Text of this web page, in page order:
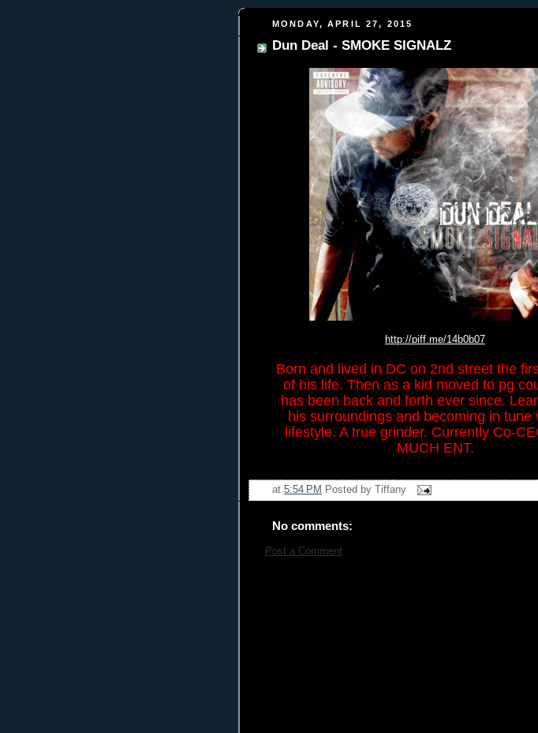
MONDAY, APRIL 27, 2015
Dun Deal - SMOKE SIGNALZ
http://piff.me/14b0b07
Born and lived in DC on 2nd street the
of his life. Then as a kid moved to pg
has been back and forth ever since.
his surroundings and becoming in tune
lifestyle. A true grinder. Currently Co-
MUCH ENT.
at 5:54 PM Posted by Tiffany
No comments:
Post a Comment